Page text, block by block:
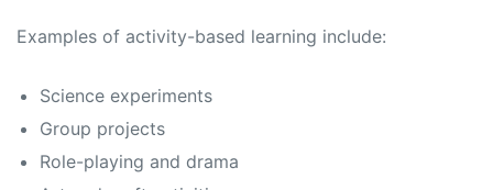
Examples of activity-based learning include:
Science experiments
Group projects
Role-playing and drama